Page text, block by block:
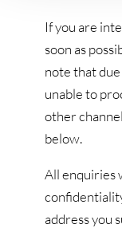
If you are
soon as
note that
unable to
other
below.
All enquiries
address you